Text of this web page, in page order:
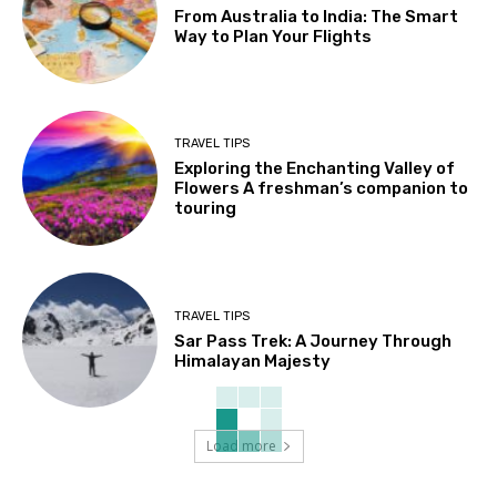
From Australia to India: The Smart
Way to Plan Your Flights
TRAVEL TIPS
Exploring the Enchanting Valley of
Flowers A freshman’s companion to
touring
TRAVEL TIPS
Sar Pass Trek: A Journey Through
Himalayan Majesty
Load more